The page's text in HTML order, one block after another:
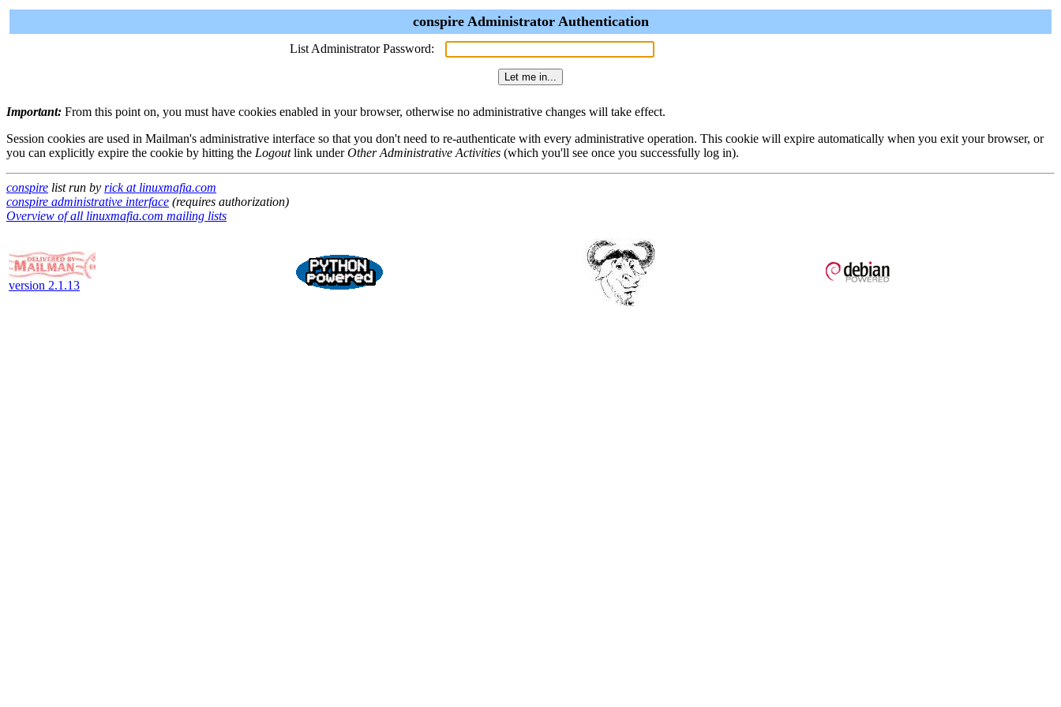
conspire Administrator Authentication
List Administrator Password:
Important: From this point on, you must have cookies enabled in your browser, otherwise no administrative changes will take effect.
Session cookies are used in Mailman's administrative interface so that you don't need to re-authenticate with every administrative operation. This cookie will expire automatically when you exit your browser, or
you can explicitly expire the cookie by hitting the Logoutlink underOther Administrative Activities (which you'll see once you successfully log in).
conspire list run by rick at linuxmafia.com
conspire administrative interface (requires authorization)
Overview of all linuxmafia.com mailing lists
version 2.1.13